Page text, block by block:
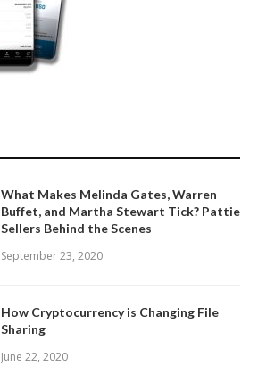
What Makes Melinda Gates, Warren
Buffet, and Martha Stewart Tick? Pattie
Sellers Behind the Scenes
September 23, 2020
How Cryptocurrency is Changing File
Sharing
June 22, 2020